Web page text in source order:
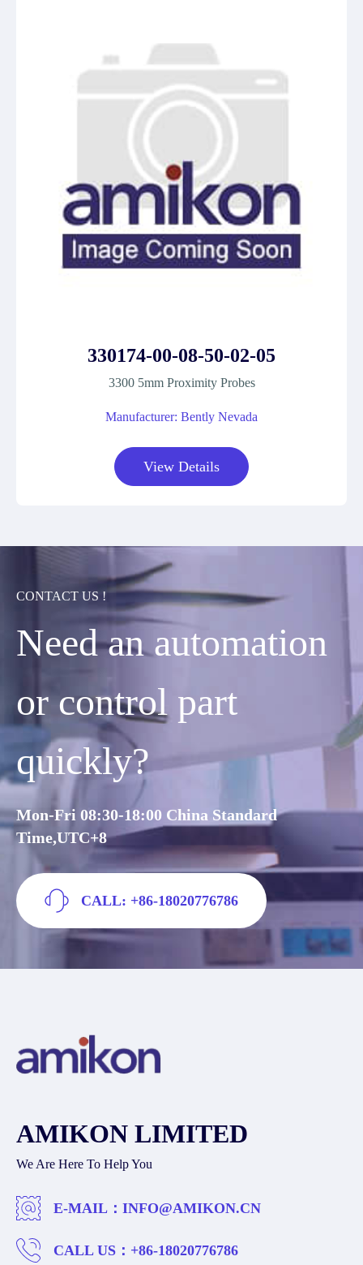
330174-00-08-50-02-05
3300 5mm Proximity Probes
Manufacturer: Bently Nevada
View Details
CONTACT US !
Need an automation
or control part
quickly?
Mon-Fri 08:30-18:00 China Standard
Time,UTC+8
CALL: +86-18020776786
AMIKON LIMITED
We Are Here To Help You
E-MAIL： INFO@AMIKON.CN
CALL US： +86-18020776786